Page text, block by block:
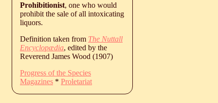
Prohibitionist, one who would
prohibit the sale of all intoxicating
liquors.
Definition taken from The Nuttall
Encyclopædia, edited by the
Reverend James Wood (1907)
Progress of the Species
Magazines * Proletariat